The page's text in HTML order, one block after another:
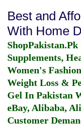
Best and
With Home
Supplements,
Women's
Weight Loss &
Gel In Pakistan
eBay, Alibaba,
Customer